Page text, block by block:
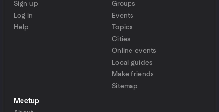
Sign up
Log in
Help
Groups
Events
Topics
Cities
Online events
Local guides
Make friends
Sitemap
Meetup